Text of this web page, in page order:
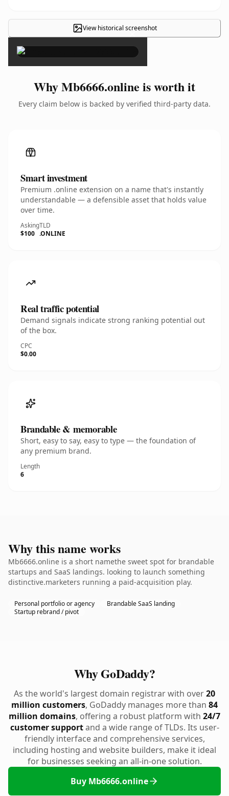
View historical screenshot
×
Why Mb6666.online is worth it
Every claim below is backed by verified third-party data.
Smart investment
Premium .online extension on a name that's instantly
understandable — a defensible asset that holds value
over time.
Asking
$100
TLD
.ONLINE
Real traffic potential
Demand signals indicate strong ranking potential out
of the box.
CPC
$0.00
Brandable & memorable
Short, easy to say, easy to type — the foundation of
any premium brand.
Length
6
Why this name works
Mb6666.online is a short namethe sweet spot for brandable
startups and SaaS landings. looking to launch something
distinctive.marketers running a paid-acquisition play.
Personal portfolio or agency
Brandable SaaS landing
Startup rebrand / pivot
Why GoDaddy?
As the world's largest domain registrar with over20
million customers, GoDaddy manages more than 84
million domains, offering a robust platform with 24/7
customer supportand a wide range of TLDs. Its user-
friendly interface and comprehensive services,
including hosting and website builders, make it ideal
for businesses seeking an all-in-one solution.
Buy Mb6666.online